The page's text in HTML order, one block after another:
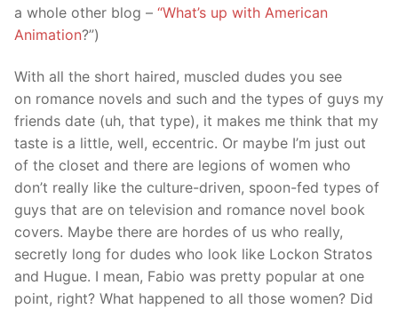
a whole other blog – “What’s up with American
Animation?”)
With all the short haired, muscled dudes you see
on romance novels and such and the types of guys my
friends date (uh, that type), it makes me think that my
taste is a little, well, eccentric. Or maybe I’m just out
of the closet and there are legions of women who
don’t really like the culture-driven, spoon-fed types of
guys that are on television and romance novel book
covers. Maybe there are hordes of us who really,
secretly long for dudes who look like Lockon Stratos
and Hugue. I mean, Fabio was pretty popular at one
point, right? What happened to all those women? Did